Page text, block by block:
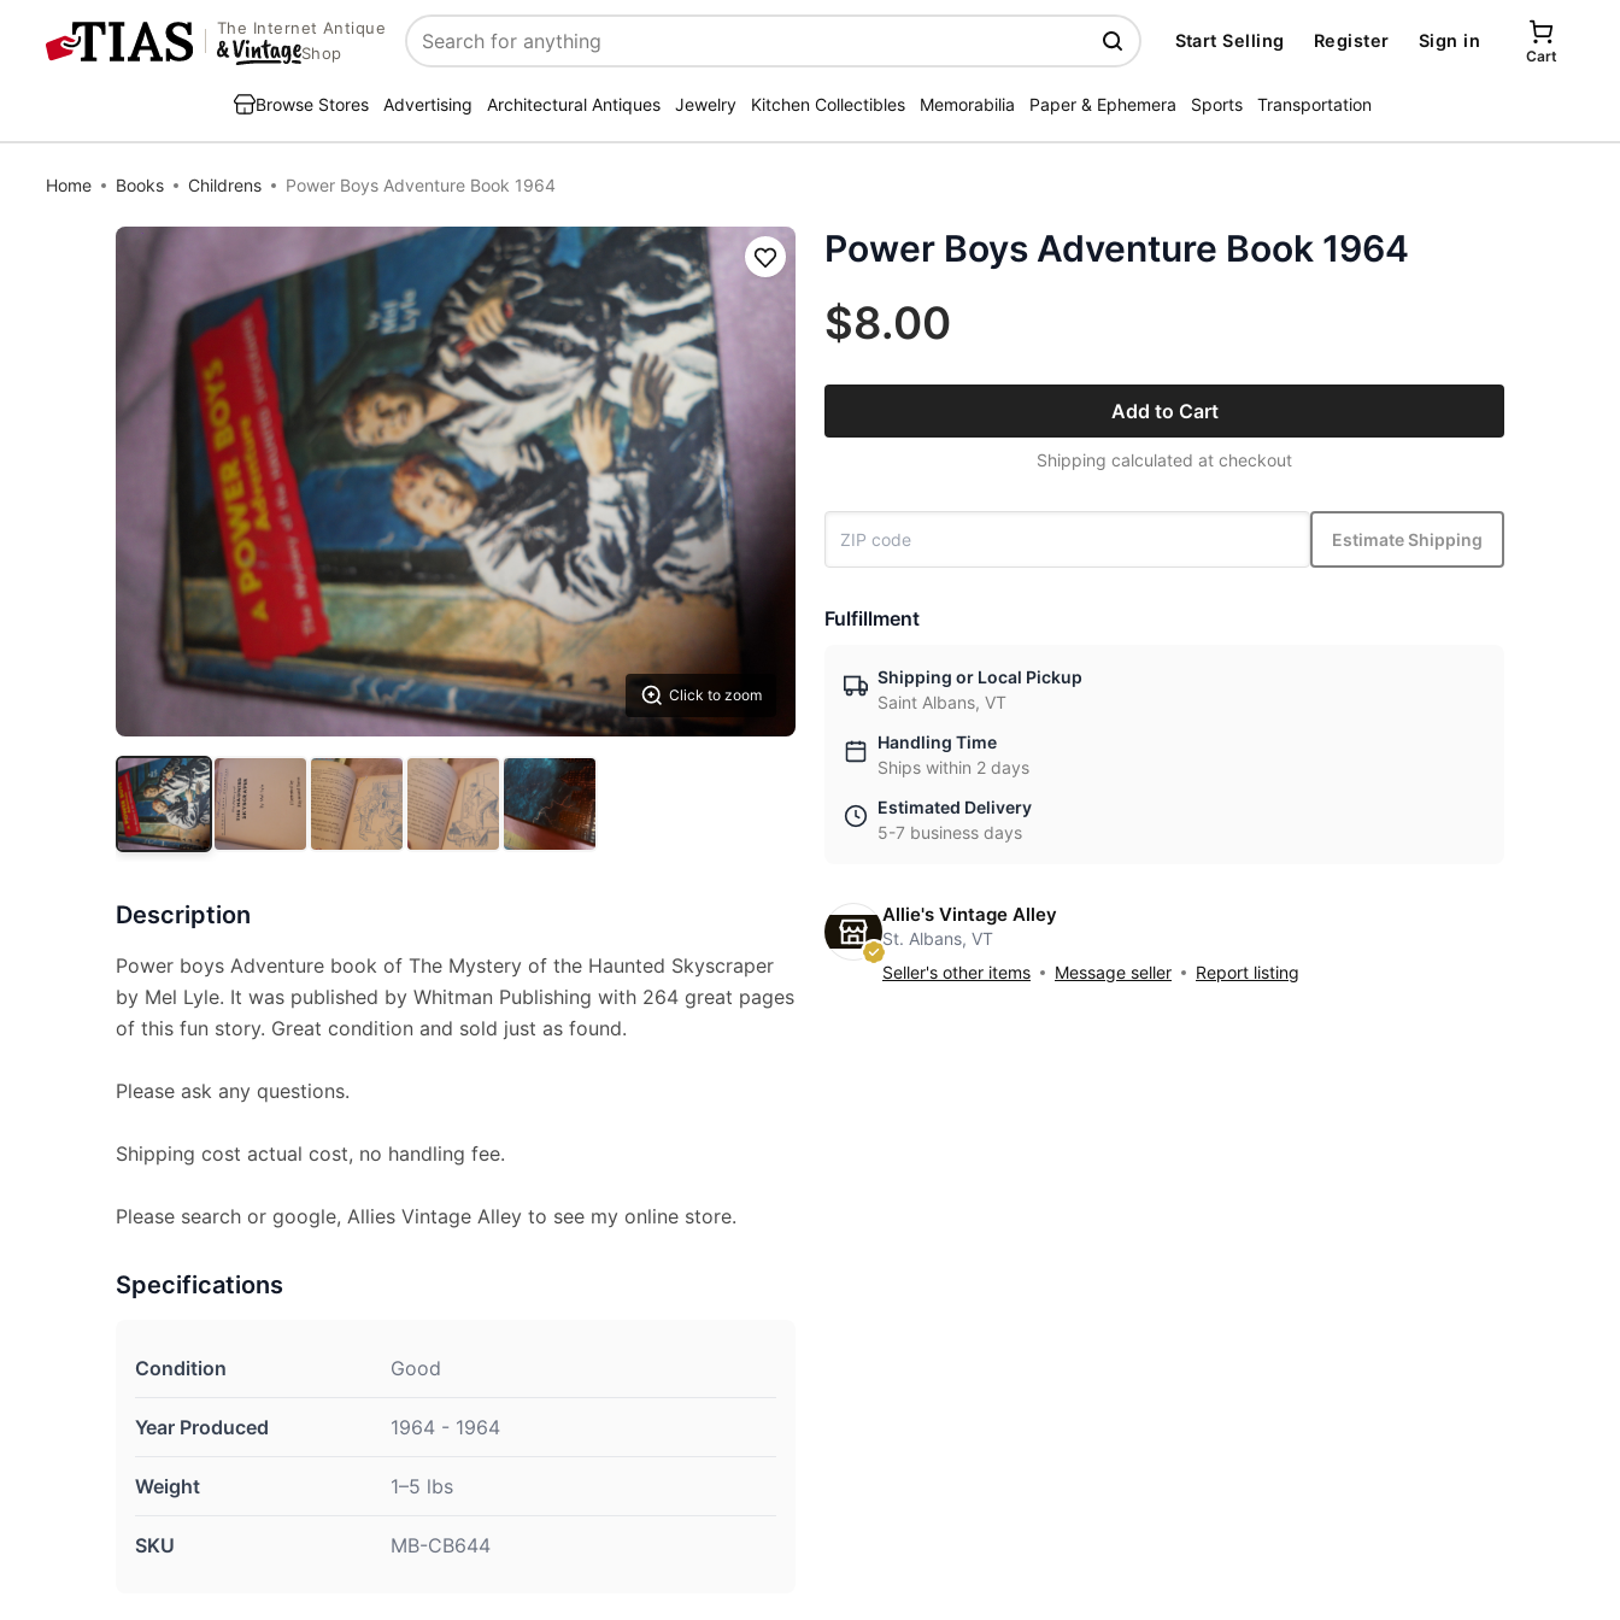
The Internet Antique
Shop
Search
Start Selling Register Sign in
Cart
Browse Stores Advertising Architectural Antiques Jewelry Kitchen Collectibles Memorabilia Paper & Ephemera Sports Transportation
Home Books Childrens Power Boys Adventure Book 1964
Click to zoom
Save
Description
Power boys Adventure book of The Mystery of the Haunted Skyscraper
by Mel Lyle. It was published by Whitman Publishing with 264 great pages
of this fun story. Great condition and sold just as found.
Please ask any questions.
Shipping cost actual cost, no handling fee.
Please search or google, Allies Vintage Alley to see my online store.
Specifications
Condition Good
Year Produced 1964 - 1964
Weight 1–5 lbs
SKU MB-CB644
Power Boys Adventure Book 1964
$8.00
Add to Cart
Shipping calculated at checkout
Estimate Shipping
Fulfillment
Shipping or Local Pickup
Saint Albans, VT
Handling Time
Ships within 2 days
Estimated Delivery
5-7 business days
Allie's Vintage Alley
St. Albans, VT
Seller's other items
Message seller Report listing